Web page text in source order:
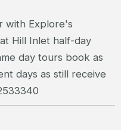
with Explore's
Hill Inlet half-day
day tours book as
days as still receive